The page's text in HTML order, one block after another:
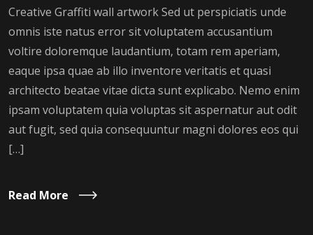
Creative Graffiti wall artwork Sed ut perspiciatis unde
omnis iste natus error sit voluptatem accusantium
voltire doloremque laudantium, totam rem aperiam,
eaque ipsa quae ab illo inventore veritatis et quasi
architecto beatae vitae dicta sunt explicabo. Nemo enim
ipsam voluptatem quia voluptas sit aspernatur aut odit
aut fugit, sed quia consequuntur magni dolores eos qui
[…]
Read More